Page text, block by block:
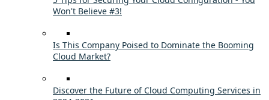
Won't Believe #3!
Is This Company Poised to Dominate the Booming
Cloud Market?
Discover the Future of Cloud Computing Services in